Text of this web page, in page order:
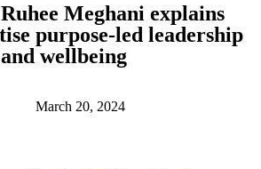
Meghani explains
purpose-led leadership
wellbeing
March 20, 2024